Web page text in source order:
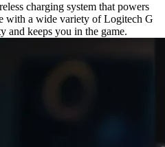
charging system that powers
with a wide variety of Logitech G
and keeps you in the game.